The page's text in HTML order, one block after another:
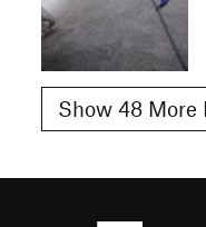
Show 48 More